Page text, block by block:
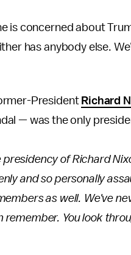
is concerned about
has anybody else.
President Richard
— was the only
of Richard
and so personally
as well. We've
You look